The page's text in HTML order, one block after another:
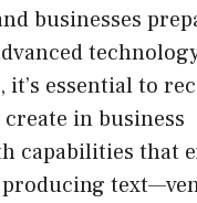
businesses
essential to
in business
capabilities that
producing